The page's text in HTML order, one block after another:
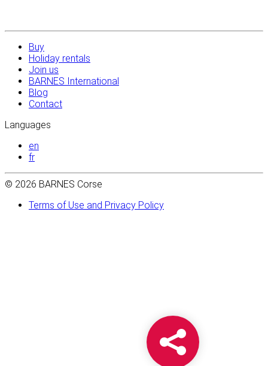
Buy
Holiday rentals
Join us
BARNES International
Blog
Contact
Languages
en
fr
© 2026 BARNES Corse
Terms of Use and Privacy Policy